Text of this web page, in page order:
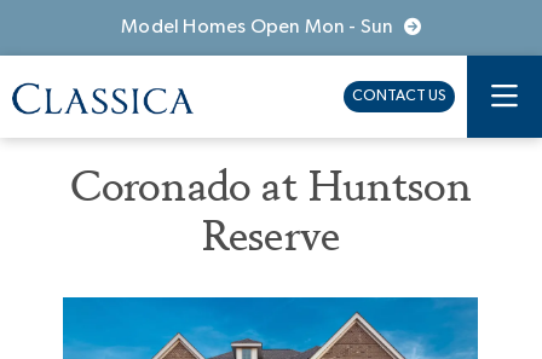
Model Homes Open Mon - Sun
CONTACT US
Coronado at Huntson
Reserve